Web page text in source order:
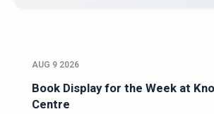
AUG 9 2026
Book Display for the Week at
Centre